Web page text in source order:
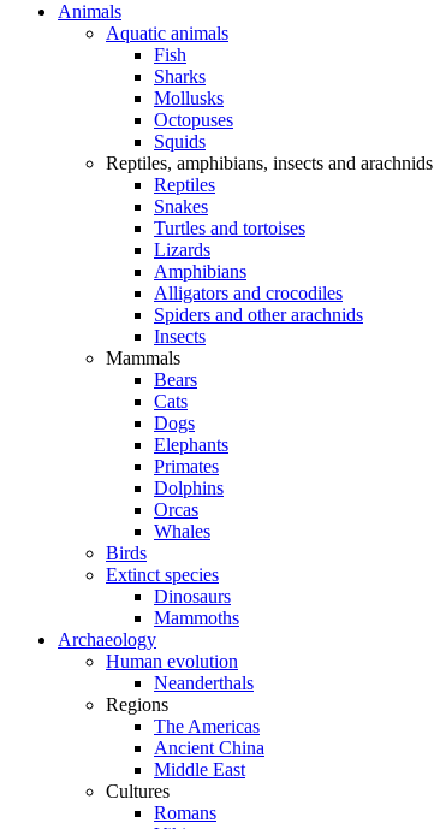
Animals
Aquatic animals
Fish
Sharks
Mollusks
Octopuses
Squids
Reptiles, amphibians, insects and arachnids
Reptiles
Snakes
Turtles and tortoises
Lizards
Amphibians
Alligators and crocodiles
Spiders and other arachnids
Insects
Mammals
Bears
Cats
Dogs
Elephants
Primates
Dolphins
Orcas
Whales
Birds
Extinct species
Dinosaurs
Mammoths
Archaeology
Human evolution
Neanderthals
Regions
The Americas
Ancient China
Middle East
Cultures
Romans